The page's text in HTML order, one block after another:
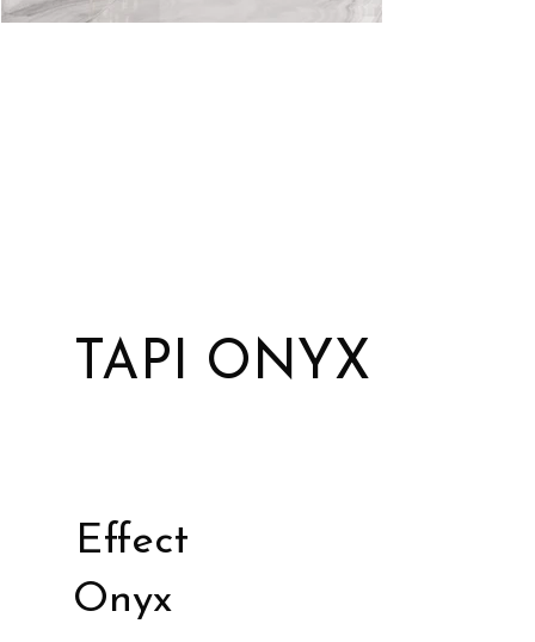
TAPI ONYX
Effect
Onyx